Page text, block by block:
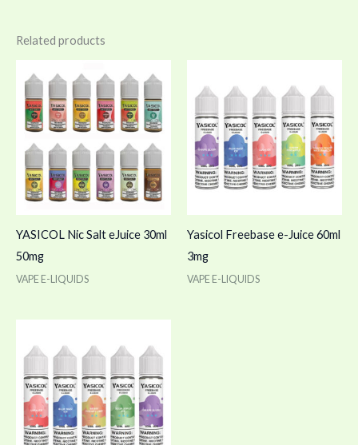
Related products
YASICOL Nic Salt eJuice 30ml
50mg
VAPE E-LIQUIDS
Yasicol Freebase e-Juice 60ml
3mg
VAPE E-LIQUIDS